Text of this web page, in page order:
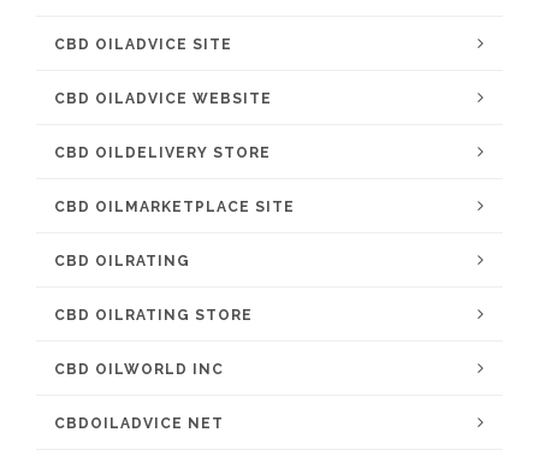
CBD OILADVICE SITE
CBD OILADVICE WEBSITE
CBD OILDELIVERY STORE
CBD OILMARKETPLACE SITE
CBD OILRATING
CBD OILRATING STORE
CBD OILWORLD INC
CBDOILADVICE NET